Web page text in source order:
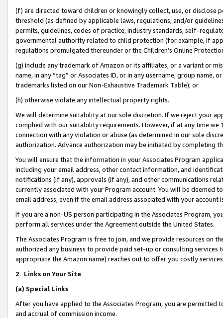
(f) are directed toward children or knowingly collect, use, or
threshold (as defined by applicable laws, regulations, and/or
permits, guidelines, codes of practice, industry standards, self-
governmental authority related to child protection (for example, if
regulations promulgated thereunder or the Children’s Online
(g) include any trademark of Amazon or its affiliates, or a variant or
name, in any “tag” or Associates ID, or in any username, group
trademarks listed on our Non-Exhaustive Trademark Table); or
(h) otherwise violate any intellectual property rights.
We will determine suitability at our sole discretion. If we reject your
complied with our suitability requirements. However, if at any time
connection with any violation or abuse (as determined in our sole
authorization. Advance authorization may be initiated by completing
You will ensure that the information in your Associates Program
including your email address, other contact information, and
notifications (if any), approvals (if any), and other communications
currently associated with your Program account. You will be deemed
email address, even if the email address associated with your account
If you are a non-US person participating in the Associates Program,
perform all services under the Agreement outside the United States.
The Associates Program is free to join, and we provide resources on
authorized any business to provide paid set-up or consulting
appropriate the Amazon name) reaches out to offer you costly
2. Links on Your Site
(a) Special Links
After you have applied to the Associates Program, you are permitted
and accrual of commission income.